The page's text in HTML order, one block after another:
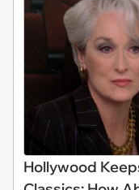
Hollywood